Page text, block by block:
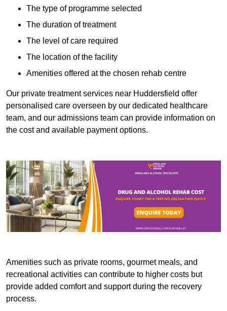
The type of programme selected
The duration of treatment
The level of care required
The location of the facility
Amenities offered at the chosen rehab centre
Our private treatment services near Huddersfield offer
personalised care overseen by our dedicated healthcare
team, and our admissions team can provide information on
the cost and available payment options.
Amenities such as private rooms, gourmet meals, and
recreational activities can contribute to higher costs but
provide added comfort and support during the recovery
process.